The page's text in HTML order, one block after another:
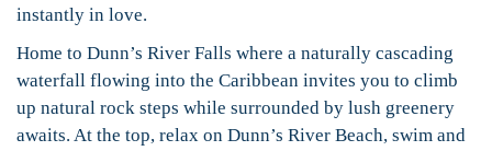
instantly in love.
Home to Dunn’s River Falls where a naturally cascading
waterfall flowing into the Caribbean invites you to climb
up natural rock steps while surrounded by lush greenery
awaits. At the top, relax on Dunn’s River Beach, swim and